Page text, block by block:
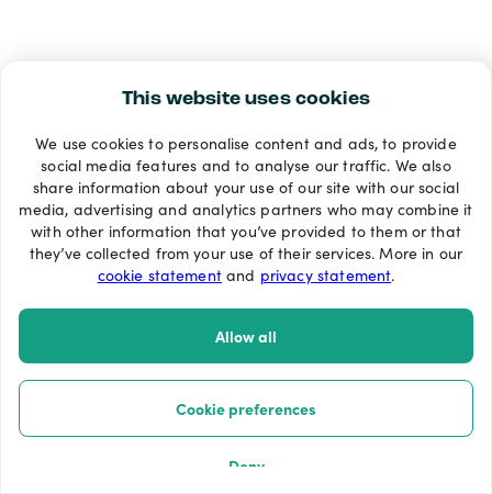
This website uses cookies
We use cookies to personalise content and ads, to provide
social media features and to analyse our traffic. We also
share information about your use of our site with our social
media, advertising and analytics partners who may combine it
with other information that you’ve provided to them or that
they’ve collected from your use of their services. More in our
cookie statementand privacy statement.
Allow all
Cookie preferences
Deny